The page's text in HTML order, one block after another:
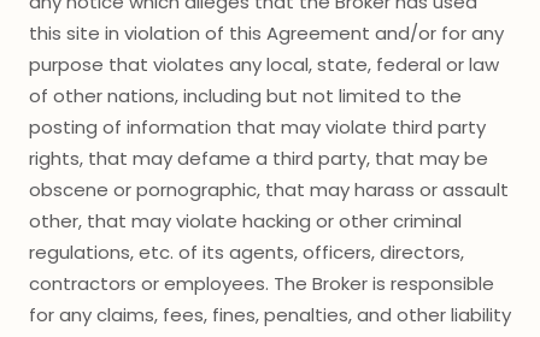
this site in violation of this Agreement and/or for any
purpose that violates any local, state, federal or law
of other nations, including but not limited to the
posting of information that may violate third party
rights, that may defame a third party, that may be
obscene or pornographic, that may harass or assault
other, that may violate hacking or other criminal
regulations, etc. of its agents, officers, directors,
contractors or employees. The Broker is responsible
for any claims, fees, fines, penalties, and other liability